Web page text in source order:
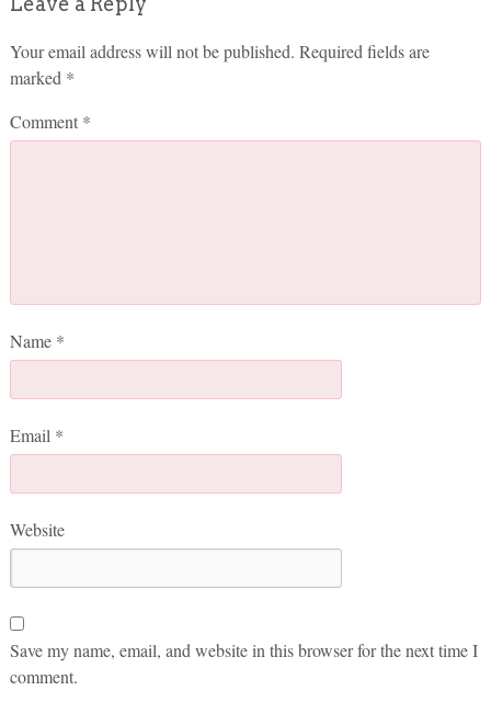
Your email address will not be published. Required fields are
marked *
Comment *
Name *
Email *
Website
Save my name, email, and website in this browser for the next time I
comment.